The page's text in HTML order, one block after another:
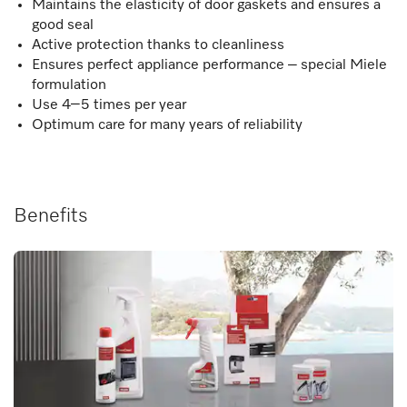
Maintains the elasticity of door gaskets and ensures a
good seal
Active protection thanks to cleanliness
Ensures perfect appliance performance – special Miele
formulation
Use 4–5 times per year
Optimum care for many years of reliability
Benefits